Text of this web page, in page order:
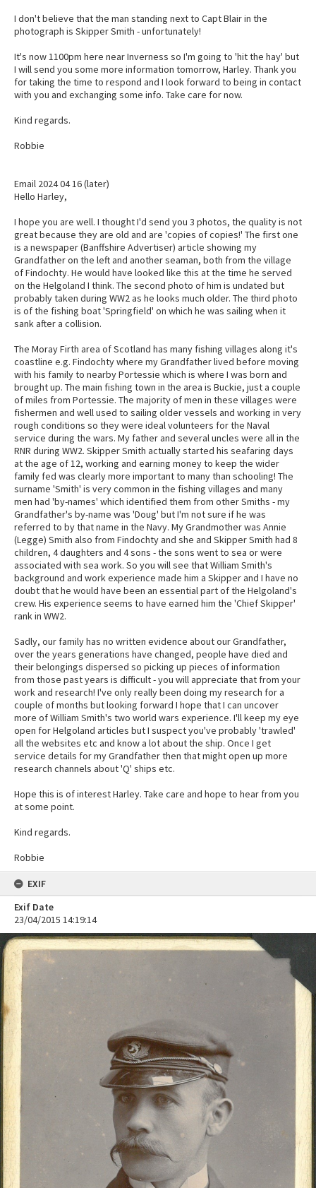
I don't believe that the man standing next to Capt Blair in the
photograph is Skipper Smith - unfortunately!
It's now 1100pm here near Inverness so I'm going to 'hit the hay' but
I will send you some more information tomorrow, Harley. Thank you
for taking the time to respond and I look forward to being in contact
with you and exchanging some info. Take care for now.
Kind regards.
Robbie
Email 2024 04 16 (later)
Hello Harley,
I hope you are well. I thought I'd send you 3 photos, the quality is not
great because they are old and are 'copies of copies!' The first one
is a newspaper (Banffshire Advertiser) article showing my
Grandfather on the left and another seaman, both from the village
of Findochty. He would have looked like this at the time he served
on the Helgoland I think. The second photo of him is undated but
probably taken during WW2 as he looks much older. The third photo
is of the fishing boat 'Springfield' on which he was sailing when it
sank after a collision.
The Moray Firth area of Scotland has many fishing villages along it's
coastline e.g. Findochty where my Grandfather lived before moving
with his family to nearby Portessie which is where I was born and
brought up. The main fishing town in the area is Buckie, just a couple
of miles from Portessie. The majority of men in these villages were
fishermen and well used to sailing older vessels and working in very
rough conditions so they were ideal volunteers for the Naval
service during the wars. My father and several uncles were all in the
RNR during WW2. Skipper Smith actually started his seafaring days
at the age of 12, working and earning money to keep the wider
family fed was clearly more important to many than schooling! The
surname 'Smith' is very common in the fishing villages and many
men had 'by-names' which identified them from other Smiths - my
Grandfather's by-name was 'Doug' but I'm not sure if he was
referred to by that name in the Navy. My Grandmother was Annie
(Legge) Smith also from Findochty and she and Skipper Smith had 8
children, 4 daughters and 4 sons - the sons went to sea or were
associated with sea work. So you will see that William Smith's
background and work experience made him a Skipper and I have no
doubt that he would have been an essential part of the Helgoland's
crew. His experience seems to have earned him the 'Chief Skipper'
rank in WW2.
Sadly, our family has no written evidence about our Grandfather,
over the years generations have changed, people have died and
their belongings dispersed so picking up pieces of information
from those past years is difficult - you will appreciate that from your
work and research! I've only really been doing my research for a
couple of months but looking forward I hope that I can uncover
more of William Smith's two world wars experience. I'll keep my eye
open for Helgoland articles but I suspect you've probably 'trawled'
all the websites etc and know a lot about the ship. Once I get
service details for my Grandfather then that might open up more
research channels about 'Q' ships etc.
Hope this is of interest Harley. Take care and hope to hear from you
at some point.
Kind regards.
Robbie
EXIF
Exif Date
23/04/2015 14:19:14